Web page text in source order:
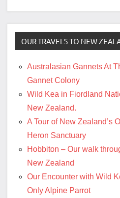
OUR TRAVELS TO NEW
Australasian Gannets At
Gannet Colony
Wild Kea in Fiordland
New Zealand.
A Tour of New Zealand’s
Heron Sanctuary
Hobbiton – Our walk
New Zealand
Our Encounter with Wild
Only Alpine Parrot